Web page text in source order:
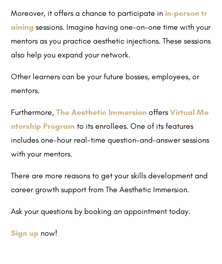
Moreover, it offers a chance to participate in in-person tr
aining sessions. Imagine having one-on-one time with your
mentors as you practice aesthetic injections. These sessions
also help you expand your network.
Other learners can be your future bosses, employees, or
mentors.
Furthermore,The Aesthetic Immersion offersVirtual Me
ntorship Program to its enrollees. One of its features
includes one-hour real-time question-and-answer sessions
with your mentors.
There are more reasons to get your skills development and
career growth support from The Aesthetic Immersion.
Ask your questions by booking an appointment today.
Sign up now!